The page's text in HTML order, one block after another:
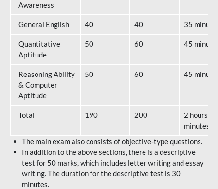
Awareness
General English 40 40 35
Quantitative
Aptitude
50 60 45
Reasoning Ability
& Computer
Aptitude
50 60 45
Total 190 200
2 hours 40
minutes
The main exam also consists of objective-type questions.
In addition to the above sections, there is a descriptive
test for 50 marks, which includes letter writing and essay
writing. The duration for the descriptive test is 30
minutes.